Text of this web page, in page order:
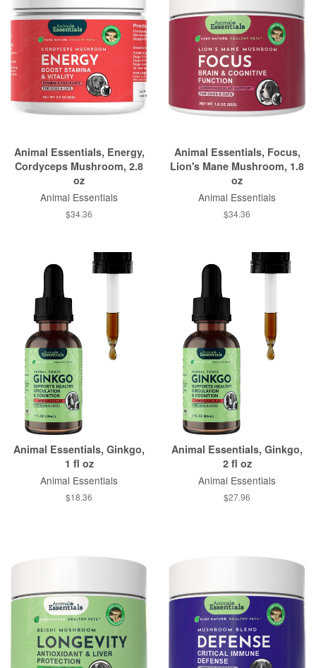
Animal Essentials, Energy,
Cordyceps Mushroom, 2.8
oz
Animal Essentials
$34.36
Animal Essentials, Focus,
Lion's Mane Mushroom, 1.8
oz
Animal Essentials
$34.36
Animal Essentials, Ginkgo,
1 fl oz
Animal Essentials
$18.36
Animal Essentials, Ginkgo,
2 fl oz
Animal Essentials
$27.96